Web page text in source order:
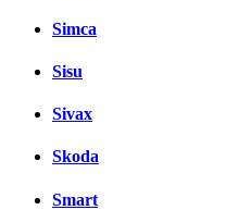
Simca
Sisu
Sivax
Skoda
Smart